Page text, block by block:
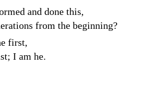
and done this,
from the beginning?
first,
I am he.